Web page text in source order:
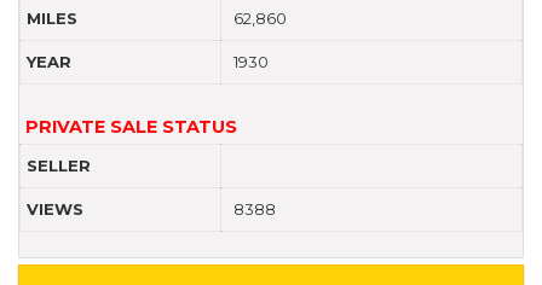
MILES 62,860
YEAR 1930
PRIVATE SALE STATUS
SELLER
VIEWS 8388